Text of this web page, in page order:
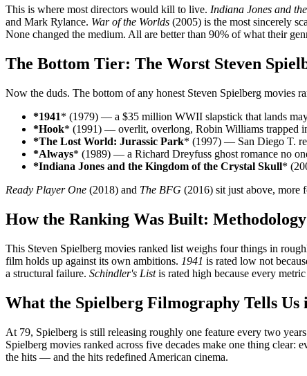
This is where most directors would kill to live. Indiana Jones and
and Mark Rylance. War of the Worlds (2005) is the most sincerely
None changed the medium. All are better than 90% of what their
The Bottom Tier: The Worst Steven
Now the duds. The bottom of any honest Steven Spielberg movies
*1941* (1979) — a $35 million WWII slapstick that lands
*Hook* (1991) — overlit, overlong, Robin Williams trapped
*The Lost World: Jurassic Park* (1997) — San Diego T.
*Always* (1989) — a Richard Dreyfuss ghost romance no
*Indiana Jones and the Kingdom of the Crystal Skull*
Ready Player One (2018) and The BFG (2016) sit just above, more
How the Ranking Was Built: Methodology
This Steven Spielberg movies ranked list weighs four things in
film holds up against its own ambitions. 1941 is rated low not
a structural failure. Schindler's Listis rated high because every metric
What the Spielberg Filmography Tells Us
At 79, Spielberg is still releasing roughly one feature every two
Spielberg movies ranked across five decades make one thing clear:
the hits — and the hits redefined American cinema.